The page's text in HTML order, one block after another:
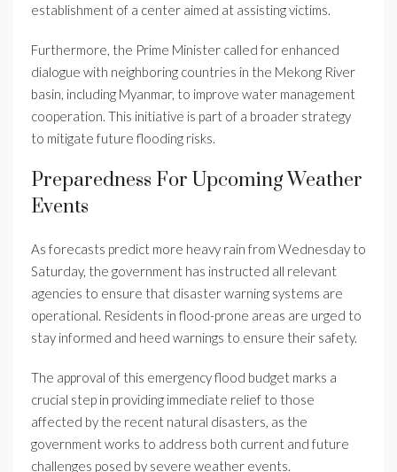
establishment of a center aimed at assisting victims.
Furthermore, the Prime Minister called for enhanced
dialogue with neighboring countries in the Mekong River
basin, including Myanmar, to improve water management
cooperation. This initiative is part of a broader strategy
to mitigate future flooding risks.
Preparedness For Upcoming Weather
Events
As forecasts predict more heavy rain from Wednesday to
Saturday, the government has instructed all relevant
agencies to ensure that disaster warning systems are
operational. Residents in flood-prone areas are urged to
stay informed and heed warnings to ensure their safety.
The approval of this emergency flood budget marks a
crucial step in providing immediate relief to those
affected by the recent natural disasters, as the
government works to address both current and future
challenges posed by severe weather events.